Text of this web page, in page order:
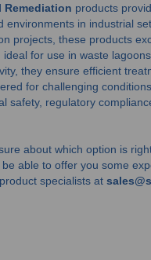
Remediation products
environments in industrial
projects, these products
ideal for use in waste
they ensure efficient
for challenging
safety, regulatory
about which option is
be able to offer you some
specialists at